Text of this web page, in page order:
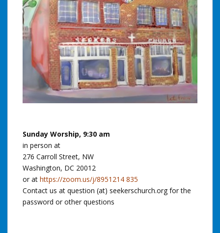
Sunday Worship, 9:30 am
in person at
276 Carroll Street, NW
Washington, DC 20012
or at https://zoom.us/j/8951214 835
Contact us at question (at) seekerschurch.org for the
password or other questions